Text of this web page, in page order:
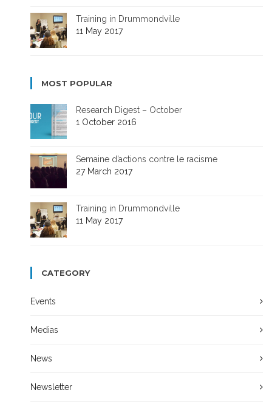
Training in Drummondville
11 May 2017
MOST POPULAR
Research Digest – October
1 October 2016
Semaine d’actions contre le racisme
27 March 2017
Training in Drummondville
11 May 2017
CATEGORY
Events
Medias
News
Newsletter